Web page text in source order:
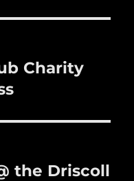
Charity
the Driscoll